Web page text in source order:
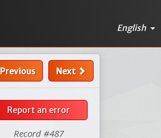
English
Previous Next
Report an error
Record #487